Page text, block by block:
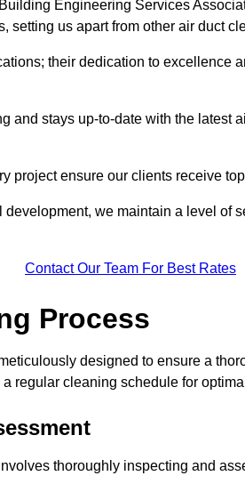
Engineering Services
setting us apart from other air duct
their dedication to excellence
and stays up-to-date with the latest
project ensure our clients receive
we maintain a level of
Contact Our Team For Best Rates
Process
designed to ensure a
regular cleaning schedule for
thoroughly inspecting and